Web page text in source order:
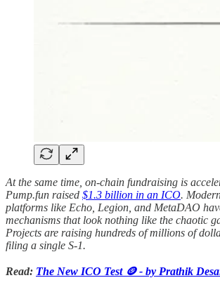
At the same time, on-chain fundraising is
Pump.fun raised $1.3 billion in an ICO.
platforms like Echo, Legion, and MetaDAO
mechanisms that look nothing like the chaotic
Projects are raising hundreds of millions of
filing a single S-1.
Read: The New ICO Test 🪙 - by Prathik